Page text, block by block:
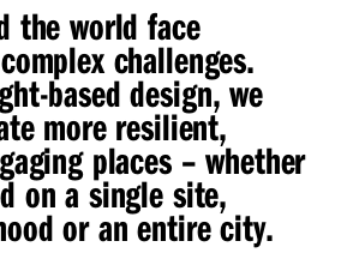
the world face
challenges.
based design, we
more resilient,
places – whether
on a single site,
or an entire city.